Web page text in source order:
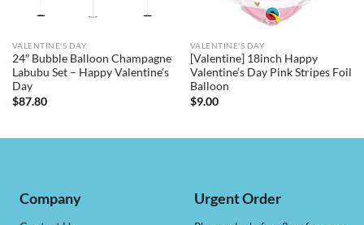
VALENTINE'S DAY
24″ Bubble Balloon Champagne
Labubu Set – Happy Valentine’s
Day
$87.80
VALENTINE'S DAY
[Valentine] 18inch Happy
Valentine’s Day Pink Stripes Foil
Balloon
$9.00
Company Urgent Order